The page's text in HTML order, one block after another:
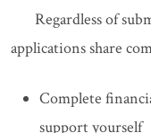
Regardless of
applications share
Complete
support yourself